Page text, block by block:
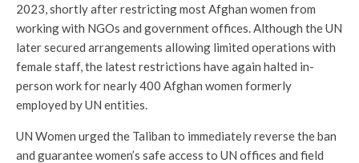
2023, shortly after restricting most Afghan women from
working with NGOs and government offices. Although the UN
later secured arrangements allowing limited operations with
female staff, the latest restrictions have again halted in-
person work for nearly 400 Afghan women formerly
employed by UN entities.
UN Women urged the Taliban to immediately reverse the ban
and guarantee women’s safe access to UN offices and field